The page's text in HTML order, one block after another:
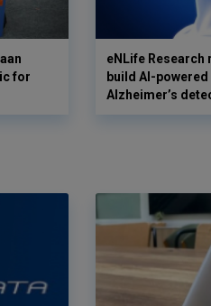
for
eNLife Research
build AI-
Alzheimer’s